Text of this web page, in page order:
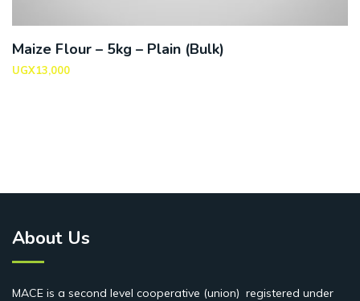
Maize Flour – 5kg – Plain (Bulk)
UGX13,000
About Us
MACE is a second level cooperative (union) registered under